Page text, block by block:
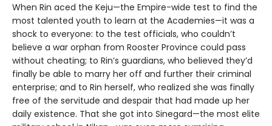
When Rin aced the Keju—the Empire-wide test to find the
most talented youth to learn at the Academies—it was a
shock to everyone: to the test officials, who couldn’t
believe a war orphan from Rooster Province could pass
without cheating; to Rin’s guardians, who believed they’d
finally be able to marry her off and further their criminal
enterprise; and to Rin herself, who realized she was finally
free of the servitude and despair that had made up her
daily existence. That she got into Sinegard—the most elite